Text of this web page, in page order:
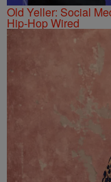
Old Yeller: Social
Hip-Hop Wired